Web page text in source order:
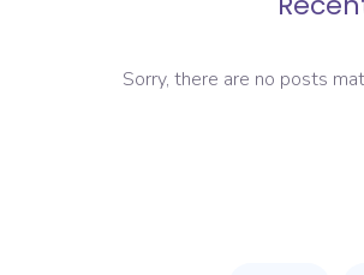
Sorry, there are no posts